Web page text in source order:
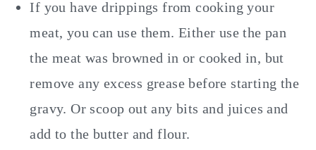
If you have drippings from cooking your
meat, you can use them. Either use the pan
the meat was browned in or cooked in, but
remove any excess grease before starting the
gravy. Or scoop out any bits and juices and
add to the butter and flour.